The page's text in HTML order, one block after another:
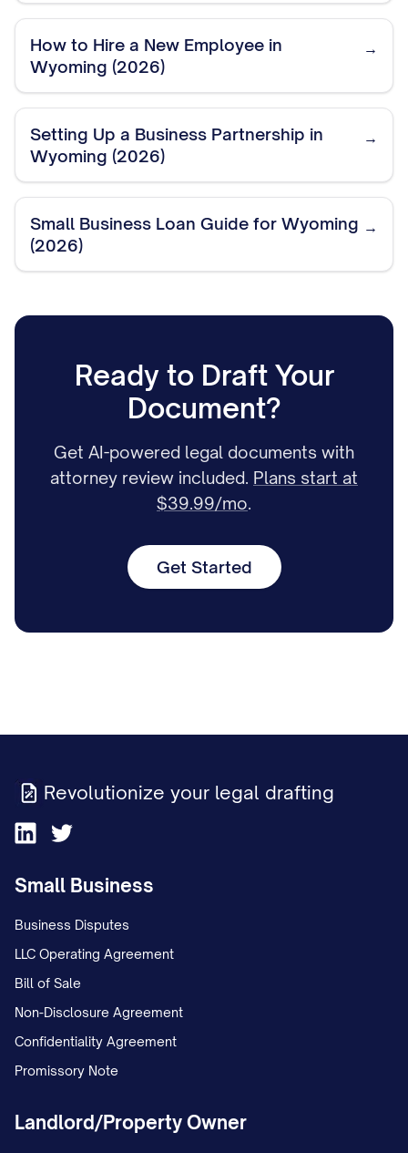
How to Hire a New Employee in
Wyoming (2026)
→
Setting Up a Business Partnership in
Wyoming (2026)
→
Small Business Loan Guide for Wyoming
(2026)
→
Ready to Draft Your
Document?
Get AI-powered legal documents with
attorney review included. Plans start at
$39.99/mo.
Get Started
Revolutionize your legal drafting
Small Business
Business Disputes
LLC Operating Agreement
Bill of Sale
Non-Disclosure Agreement
Confidentiality Agreement
Promissory Note
Landlord/Property Owner